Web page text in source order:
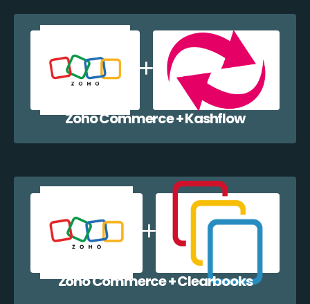
Zoho Commerce + Kashflow
Zoho Commerce + Clearbooks